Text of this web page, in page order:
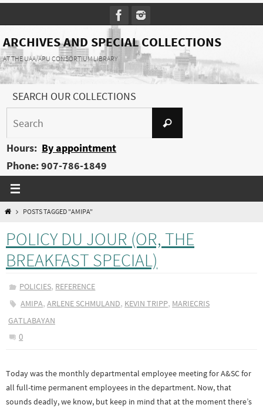
to
content
ARCHIVES AND SPECIAL COLLECTIONS
AT THE UAA/APU CONSORTIUM LIBRARY
SEARCH OUR COLLECTIONS
Search
Hours: By appointment
Phone: 907-786-1849
HOMEPOSTS TAGGED "AMIPA"
POLICY DU JOUR (OR, THE
BREAKFAST SPECIAL)
POLICIES, REFERENCE
AMIPA,ARLENE SCHMULAND, KEVIN TRIPP, MARIECRIS
GATLABAYAN
0
Today was the monthly departmental employee meeting for A&SC for
all full-time permanent employees in the department. Now, that
sounds deadly, we know, but keep in mind that at the moment there’s